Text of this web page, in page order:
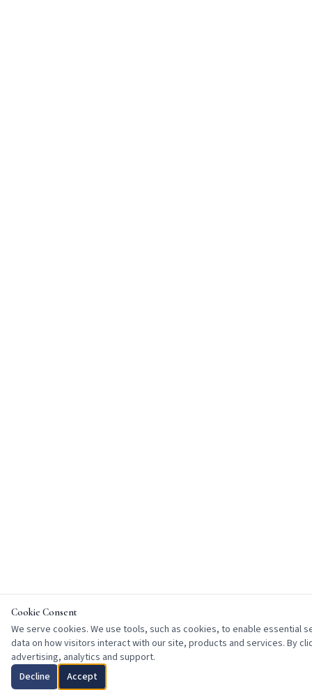
Cookie Consent
We serve cookies. We use tools, such as cookies, to enable essential
data on how visitors interact with our site, products and services. By
advertising, analytics and support.
Decline
Accept